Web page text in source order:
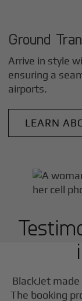
Ground
Arrive in style
ensuring a
airports.
LEARN
BlackJet
The booking